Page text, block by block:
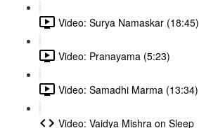
Video: Surya Namaskar (18:45)
Video: Pranayama (5:23)
Video: Samadhi Marma (13:34)
Video: Vaidya Mishra on Sleep